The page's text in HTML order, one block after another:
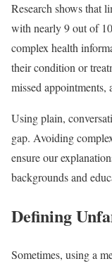
Research shows that
with nearly 9 out of
complex health
their condition or
missed appointments,
Using plain,
gap. Avoiding
ensure our
backgrounds and
Defining
Sometimes, using a